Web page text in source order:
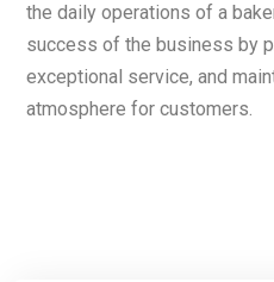
the daily operations of a
success of the business by
exceptional service, and
atmosphere for customers.